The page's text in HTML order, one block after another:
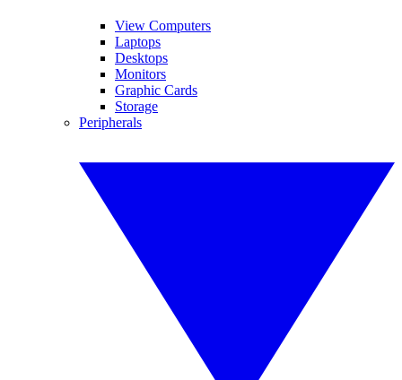
View Computers
Laptops
Desktops
Monitors
Graphic Cards
Storage
Peripherals